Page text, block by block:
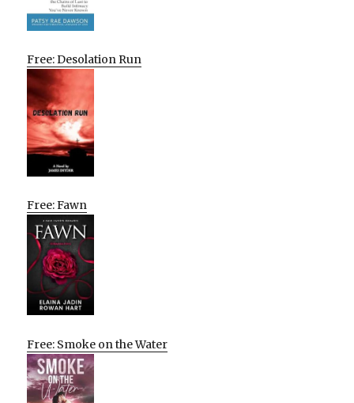
Free: Desolation Run
Free: Fawn
Free: Smoke on the Water